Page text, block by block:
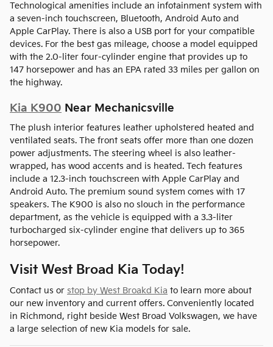
Technological amenities include an infotainment system with
a seven-inch touchscreen, Bluetooth, Android Auto and
Apple CarPlay. There is also a USB port for your compatible
devices. For the best gas mileage, choose a model equipped
with the 2.0-liter four-cylinder engine that provides up to
147 horsepower and has an EPA rated 33 miles per gallon on
the highway.
Kia K900 Near Mechanicsville
The plush interior features leather upholstered heated and
ventilated seats. The front seats offer more than one dozen
power adjustments. The steering wheel is also leather-
wrapped, has wood accents and is heated. Tech features
include a 12.3-inch touchscreen with Apple CarPlay and
Android Auto. The premium sound system comes with 17
speakers. The K900 is also no slouch in the performance
department, as the vehicle is equipped with a 3.3-liter
turbocharged six-cylinder engine that delivers up to 365
horsepower.
Visit West Broad Kia Today!
Contact us or stop by West Broakd Kia to learn more about
our new inventory and current offers. Conveniently located
in Richmond, right beside West Broad Volkswagen, we have
a large selection of new Kia models for sale.